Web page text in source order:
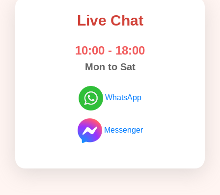
Live Chat
10:00 - 18:00
Mon to Sat
WhatsApp
Messenger